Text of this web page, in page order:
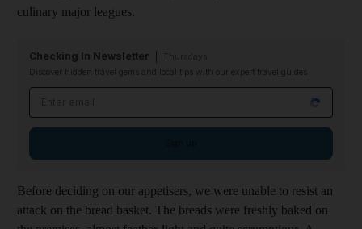
culinary major leagues.
Checking In Newsletter
Discover hidden travel gems and local tips with our expert travel guides
Before deciding on our appetisers, we were unable to resist an
attack on the bread basket. The breads were freshly baked on